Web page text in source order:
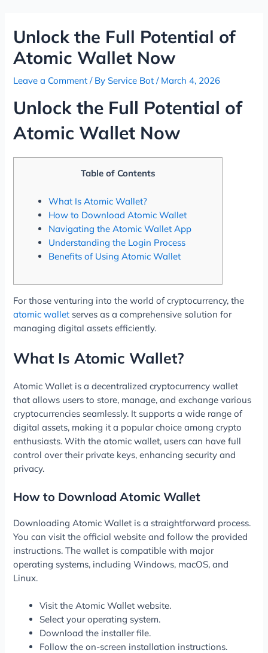
contentUnlock the Full Potential of
Atomic Wallet Now
Leave a Comment / ByService Bot/ March 4, 2026
Unlock the Full Potential of
Atomic Wallet Now
Table of Contents
What Is Atomic Wallet?
How to Download Atomic Wallet
Navigating the Atomic Wallet App
Understanding the Login Process
Benefits of Using Atomic Wallet
For those venturing into the world of cryptocurrency, the
atomic wallet serves as a comprehensive solution for
managing digital assets efficiently.
What Is Atomic Wallet?
Atomic Wallet is a decentralized cryptocurrency wallet
that allows users to store, manage, and exchange various
cryptocurrencies seamlessly. It supports a wide range of
digital assets, making it a popular choice among crypto
enthusiasts. With the atomic wallet, users can have full
control over their private keys, enhancing security and
privacy.
How to Download Atomic Wallet
Downloading Atomic Wallet is a straightforward process.
You can visit the official website and follow the provided
instructions. The wallet is compatible with major
operating systems, including Windows, macOS, and
Linux.
Visit the Atomic Wallet website.
Select your operating system.
Download the installer file.
Follow the on-screen installation instructions.